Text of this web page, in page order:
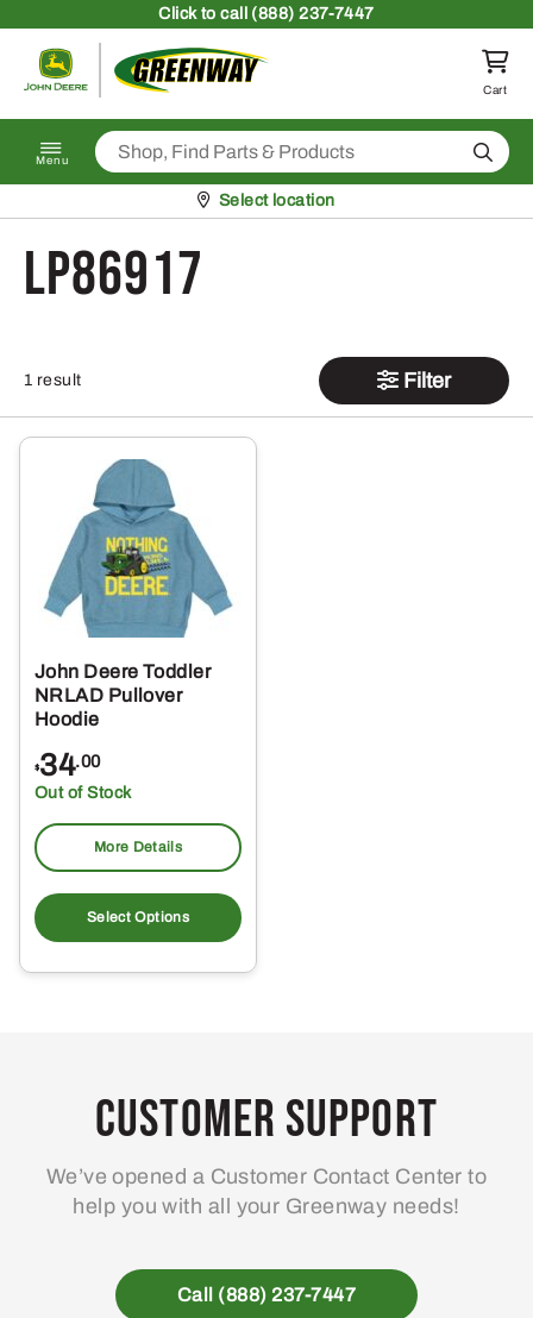
Clickto call (888) 237-7447
Return to homepage
Cart
Menu Search
Pickup at
Select location
LP86917
1 result Filter
John Deere Toddler
NRLAD Pullover
Hoodie
$34.00
Out of Stock
More Details
Select Options
product
multiple
may
be
on
the
page
Customer Support
We’ve opened a Customer Contact Center to
help you with all your Greenway needs!
Call (888) 237-7447